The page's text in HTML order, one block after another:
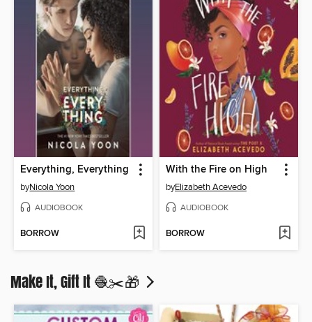
Everything, Everything
byNicola Yoon
AUDIOBOOK
BORROW
With the Fire on High
byElizabeth Acevedo
AUDIOBOOK
BORROW
Make It, Gift It 🧶✂️🎁